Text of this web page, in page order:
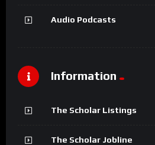
Audio Podcasts
Information
The Scholar Listings
The Scholar Jobline